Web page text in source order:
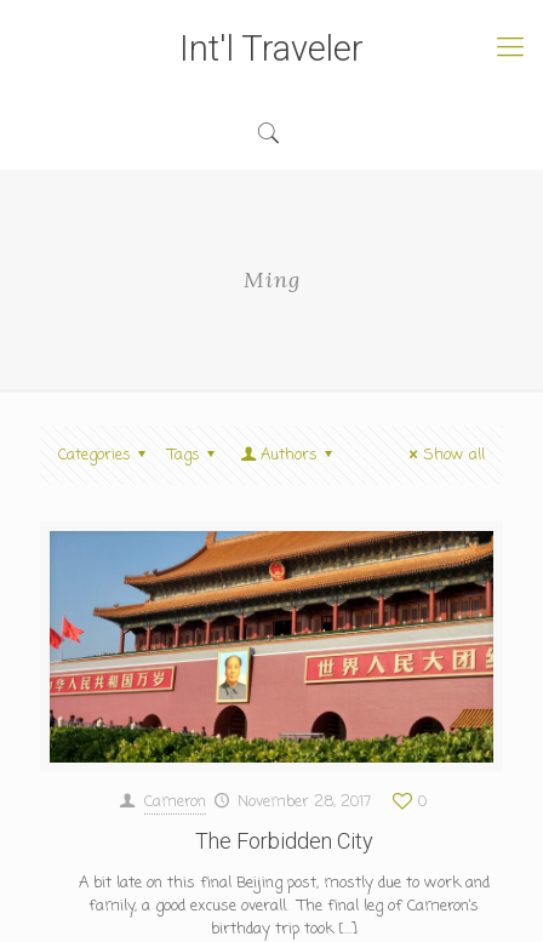
Int'l Traveler
Ming
Categories Tags Authors Show all
Cameron November 28, 2017 0
The Forbidden City
A bit late on this final Beijing post, mostly due to work and
family, a good excuse overall. The final leg of Cameron’s
birthday trip took[…]